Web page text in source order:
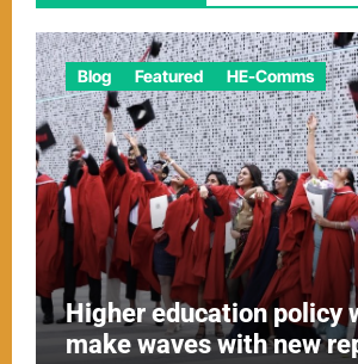
Blog Featured HE-Comms
Higher education policy
make waves with new